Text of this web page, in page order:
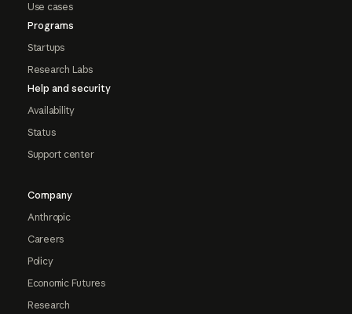
Use cases
Programs
Startups
Research Labs
Help and security
Availability
Status
Support center
Company
Anthropic
Careers
Policy
Economic Futures
Research